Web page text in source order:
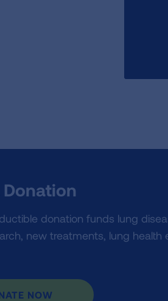
Donation
donation funds lung
new treatments, lung health
NOW